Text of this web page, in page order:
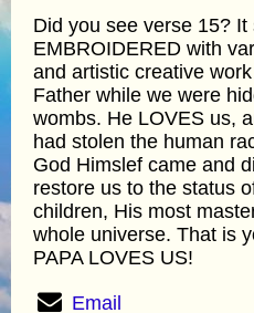
Did you see verse 15? It
EMBROIDERED with
and artistic creative
Father while we were
wombs. He LOVES us,
had stolen the human
God Himslef came and
restore us to the status
children, His most
whole universe. That is
PAPA LOVES US!
Email